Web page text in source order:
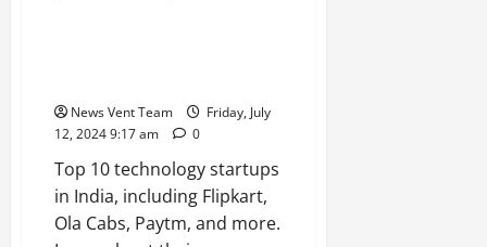
India
News Vent Team
Friday, July
12, 2024 9:17 am
0
Top 10 technology startups
in India, including Flipkart,
Ola Cabs, Paytm, and more.